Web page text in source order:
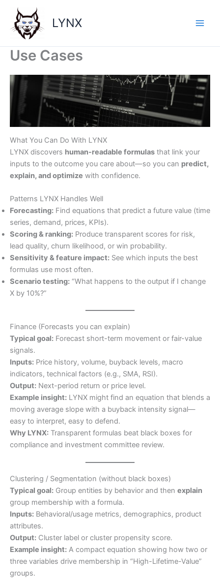
content
LYNX
Use Cases
What You Can Do With LYNX
LYNX discovers human-readable formulas that link your
inputs to the outcome you care about—so you can predict,
explain, and optimize with confidence.
Patterns LYNX Handles Well
Forecasting: Find equations that predict a future value (time
series, demand, prices, KPIs).
Scoring & ranking: Produce transparent scores for risk,
lead quality, churn likelihood, or win probability.
Sensitivity & feature impact: See which inputs the best
formulas use most often.
Scenario testing: “What happens to the output if I change
X by 10%?”
Finance (Forecasts you can explain)
Typical goal: Forecast short-term movement or fair-value
signals.
Inputs: Price history, volume, buyback levels, macro
indicators, technical factors (e.g., SMA, RSI).
Output: Next-period return or price level.
Example insight: LYNX might find an equation that blends a
moving average slope with a buyback intensity signal—
easy to interpret, easy to defend.
Why LYNX: Transparent formulas beat black boxes for
compliance and investment committee review.
Clustering / Segmentation (without black boxes)
Typical goal: Group entities by behavior and then explain
group membership with a formula.
Inputs: Behavioral/usage metrics, demographics, product
attributes.
Output: Cluster label or cluster propensity score.
Example insight: A compact equation showing how two or
three variables drive membership in “High-Lifetime-Value”
groups.